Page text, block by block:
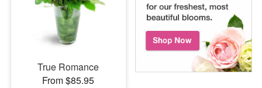
True Romance
From $85.95